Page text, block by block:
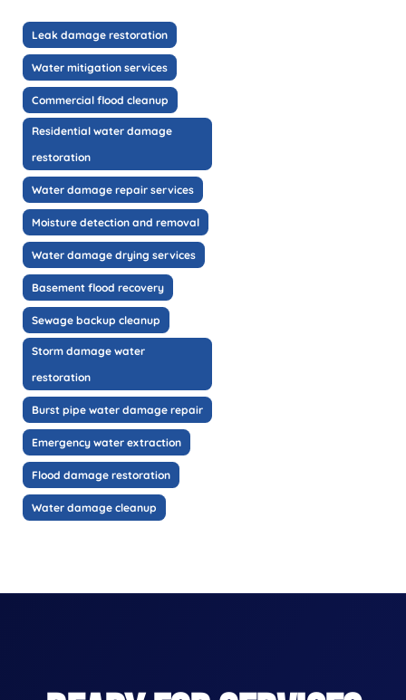
Leak damage restoration
Water mitigation services
Commercial flood cleanup
Residential water damage
restoration
Water damage repair services
Moisture detection and removal
Water damage drying services
Basement flood recovery
Sewage backup cleanup
Storm damage water
restoration
Burst pipe water damage repair
Emergency water extraction
Flood damage restoration
Water damage cleanup